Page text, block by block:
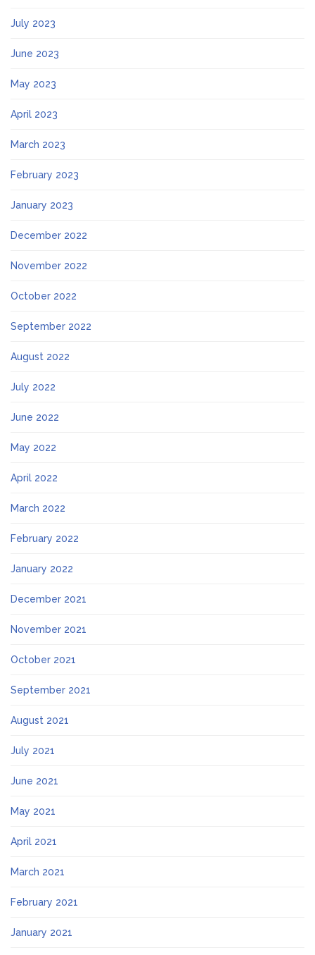
July 2023
June 2023
May 2023
April 2023
March 2023
February 2023
January 2023
December 2022
November 2022
October 2022
September 2022
August 2022
July 2022
June 2022
May 2022
April 2022
March 2022
February 2022
January 2022
December 2021
November 2021
October 2021
September 2021
August 2021
July 2021
June 2021
May 2021
April 2021
March 2021
February 2021
January 2021